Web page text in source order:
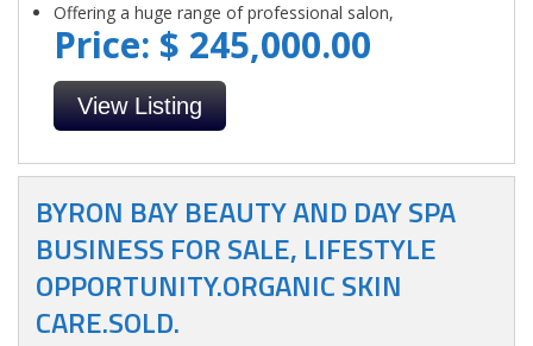
Offering a huge range of professional salon,
Price: $ 245,000.00
View Listing
BYRON BAY BEAUTY AND DAY SPA
BUSINESS FOR SALE, LIFESTYLE
OPPORTUNITY.ORGANIC SKIN
CARE.SOLD.